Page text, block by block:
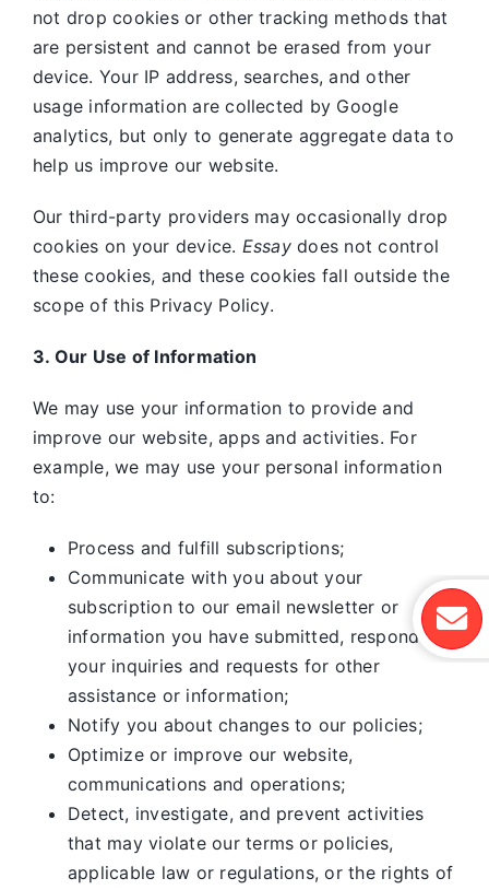
not drop cookies or other tracking methods that
are persistent and cannot be erased from your
device. Your IP address, searches, and other
usage information are collected by Google
analytics, but only to generate aggregate data to
help us improve our website.
Our third-party providers may occasionally drop
cookies on your device. Essaydoes not control
these cookies, and these cookies fall outside the
scope of this Privacy Policy.
3. Our Use of Information
We may use your information to provide and
improve our website, apps and activities. For
example, we may use your personal information
to:
Process and fulfill subscriptions;
Communicate with you about your
subscription to our email newsletter or
information you have submitted, respond to
your inquiries and requests for other
assistance or information;
Notify you about changes to our policies;
Optimize or improve our website,
communications and operations;
Detect, investigate, and prevent activities
that may violate our terms or policies,
applicable law or regulations, or the rights of